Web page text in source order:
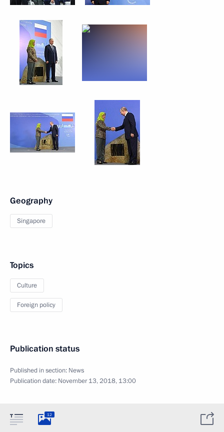
Geography
Singapore
Topics
Culture
Foreign policy
Publication status
Published in section: News
Publication date: November 13, 2018, 13:00
12